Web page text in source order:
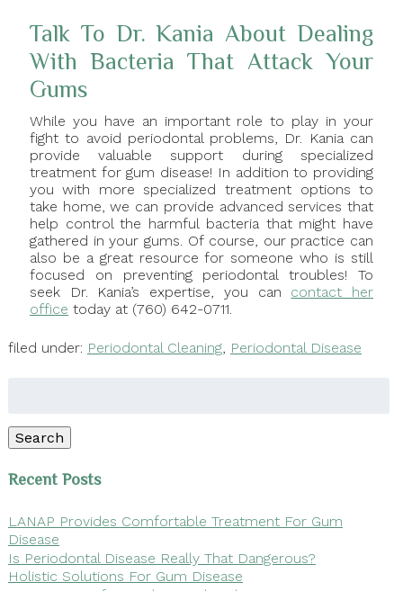
Talk To Dr. Kania About Dealing
With Bacteria That Attack Your
Gums
While you have an important role to play in your
fight to avoid periodontal problems, Dr. Kania can
provide valuable support during specialized
treatment for gum disease! In addition to providing
you with more specialized treatment options to
take home, we can provide advanced services that
help control the harmful bacteria that might have
gathered in your gums. Of course, our practice can
also be a great resource for someone who is still
focused on preventing periodontal troubles! To
seek Dr. Kania’s expertise, you can contact her
office today at (760) 642-0711.
filed under: Periodontal Cleaning, Periodontal Disease
Search
Recent Posts
LANAP Provides Comfortable Treatment For Gum
Disease
Is Periodontal Disease Really That Dangerous?
Holistic Solutions For Gum Disease